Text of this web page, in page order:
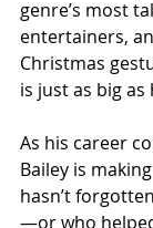
genre’s most
entertainers,
Christmas
is just as big as
As his career
Bailey is
hasn’t
—or who